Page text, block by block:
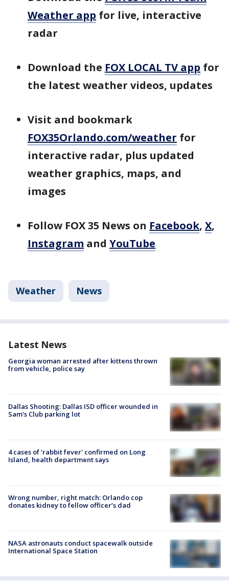
Weather app for live, interactive
radar
Download the FOX LOCAL TV app for
the latest weather videos, updates
Visit and bookmark
FOX35Orlando.com/weather for
interactive radar, plus updated
weather graphics, maps, and
images
Follow FOX 35 News on Facebook, X,
Instagram and YouTube
Weather News
Latest News
Georgia woman arrested after kittens thrown
from vehicle, police say
Dallas Shooting: Dallas ISD officer wounded in
Sam's Club parking lot
4 cases of 'rabbit fever' confirmed on Long
Island, health department says
Wrong number, right match: Orlando cop
donates kidney to fellow officer’s dad
NASA astronauts conduct spacewalk outside
International Space Station